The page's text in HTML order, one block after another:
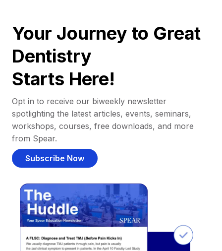
Your Journey to Great
Dentistry
Starts Here!
Opt in to receive our biweekly newsletter
spotlighting the latest articles, events, seminars,
workshops, courses, free downloads, and more
from Spear.
Subscribe Now